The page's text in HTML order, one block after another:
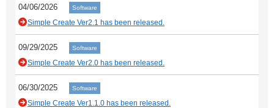
04/06/2026 Software
Simple Create Ver2.1 has been released.
09/29/2025 Software
Simple Create Ver2.0 has been released.
06/30/2025 Software
Simple Create Ver1.1.0 has been released.